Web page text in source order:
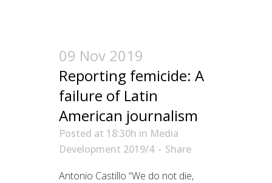
09 Nov 2019
Reporting femicide: A
failure of Latin
American journalism
Posted at 18:30h in Media
Development 2019/4
Share
Antonio Castillo “We do not die,